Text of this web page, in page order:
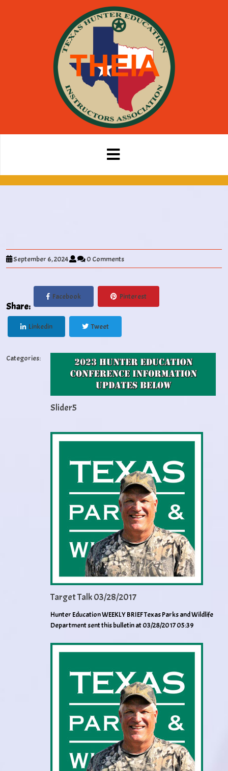
September 6, 2024 0 Comments
Share:
Facebook Pinterest
Linkedin Tweet
Categories:
Slider5
Target Talk 03/28/2017
Hunter Education WEEKLY BRIEF Texas Parks and Wildlife
Department sent this bulletin at 03/28/2017 05:39